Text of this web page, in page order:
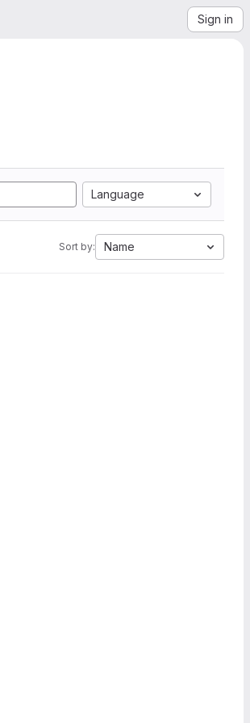
Sign in
Language
Sort by: Name